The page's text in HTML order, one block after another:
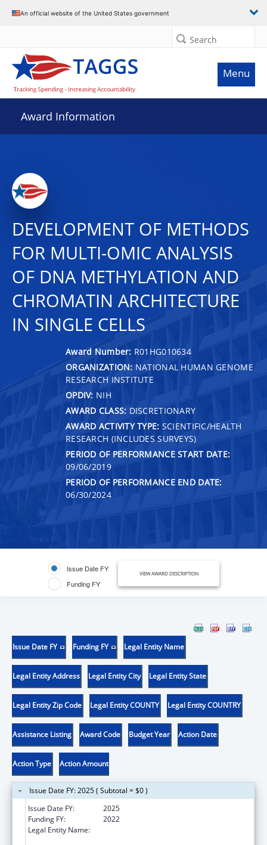
An official website of the United States government
Search
Menu
Award Information
DEVELOPMENT OF METHODS
FOR MULTI-OMIC ANALYSIS
OF DNA METHYLATION AND
CHROMATIN ARCHITECTURE
IN SINGLE CELLS
Award Number: R01HG010634
ORGANIZATION: NATIONAL HUMAN GENOME
RESEARCH INSTITUTE
OPDIV: NIH
AWARD CLASS: DISCRETIONARY
AWARD ACTIVITY TYPE: SCIENTIFIC/HEALTH
RESEARCH (INCLUDES SURVEYS)
PERIOD OF PERFORMANCE START DATE:
09/06/2019
PERIOD OF PERFORMANCE END DATE:
06/30/2024
Issue Date FY
Funding FY
VIEW AWARD DESCRIPTION
Issue Date FY Funding FY Legal Entity Name
Legal Entity Address Legal Entity City Legal Entity State
Legal Entity Zip Code Legal Entity COUNTY Legal Entity COUNTRY
Assistance Listing Award Code Budget Year Action Date
Action Type Action Amount
Issue Date FY: 2025 ( Subtotal = $0 )
Issue Date FY:
2025
Funding FY:
2022
Legal Entity Name: